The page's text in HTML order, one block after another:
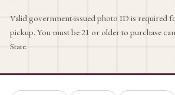
Valid government-issued photo ID is required
pickup. You must be 21 or older to purchase
State.